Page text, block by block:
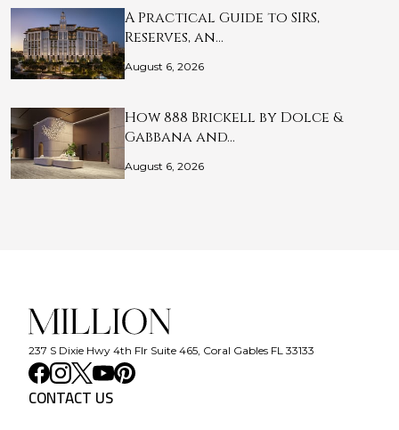
A Practical Guide to SIRS,
Reserves, an…
August 6, 2026
How 888 Brickell by Dolce &
Gabbana and…
August 6, 2026
237 S Dixie Hwy 4th Flr Suite 465, Coral Gables FL 33133
CONTACT US